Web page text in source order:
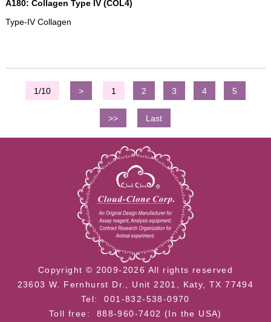
A180: Collagen Type IV (COL4)
Type-IV Collagen
1/10 > 1 2 3 4 5
>> Last
Copyright © 2009-2026 All rights reserved
23603 W. Fernhurst Dr., Unit 2201, Katy, TX 77494
Tel: 001-832-538-0970
Toll free: 888-960-7402 (In the USA)